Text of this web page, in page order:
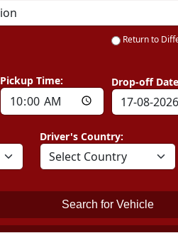
Return to
Pickup Time: Drop-off
Driver's Country:
Search for Vehicle